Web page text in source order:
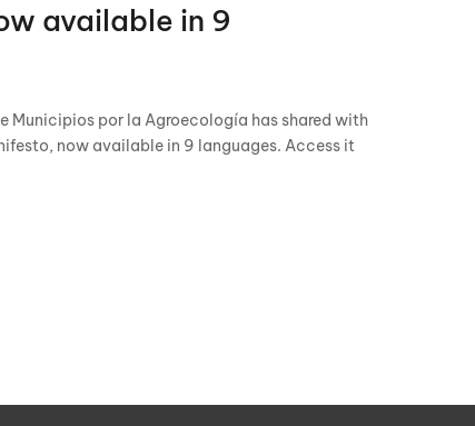
available in 9
Municipios por la Agroecología has shared with
now available in 9 languages. Access it